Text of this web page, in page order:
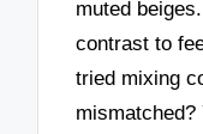
muted
contrast to
tried mixing
mismatched?